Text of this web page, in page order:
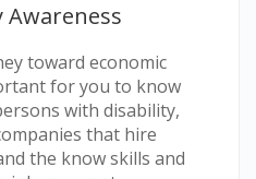
Awareness
toward economic
for you to know
with disability,
that hire
the know skills and